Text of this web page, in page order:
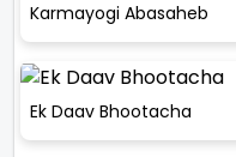
Karmayogi Abasaheb
Ek Daav Bhootacha